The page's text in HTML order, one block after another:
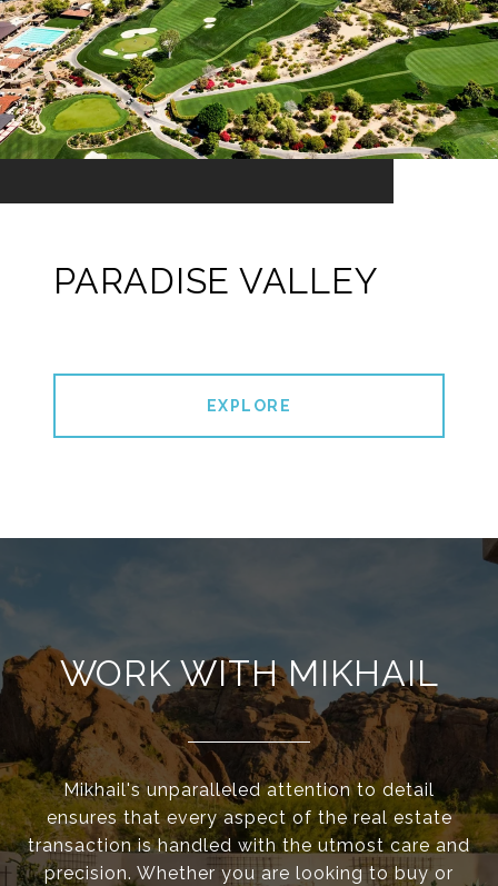
PARADISE VALLEY
EXPLORE
WORK WITH MIKHAIL
Mikhail's unparalleled attention to detail
ensures that every aspect of the real estate
transaction is handled with the utmost care and
precision. Whether you are looking to buy or